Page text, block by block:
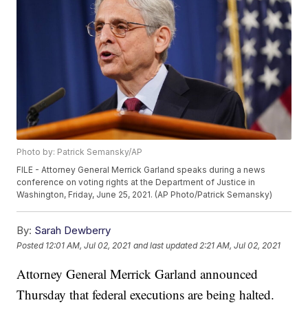
Photo by: Patrick Semansky/AP
FILE - Attorney General Merrick Garland speaks during a news
conference on voting rights at the Department of Justice in
Washington, Friday, June 25, 2021. (AP Photo/Patrick Semansky)
By: Sarah Dewberry
Posted 12:01 AM, Jul 02, 2021 and last updated 2:21 AM, Jul 02, 2021
Attorney General Merrick Garland announced
Thursday that federal executions are being halted.